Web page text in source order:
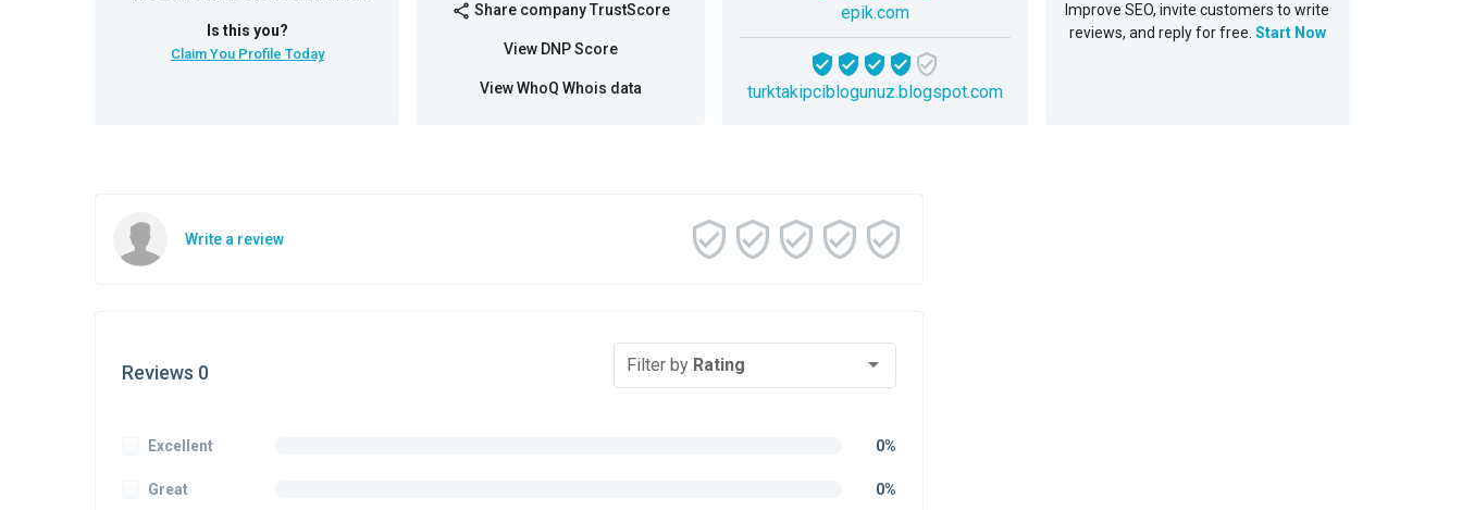
Is this you?
Claim You Profile Today
share Share company TrustScore
View DNP Score
View WhoQ Whois data
epik.com
turktakipciblogunuz.blogspot.com
Improve SEO, invite customers to write
reviews, and reply for free. Start Now
Write a review
Reviews 0 Filter by Rating
Excellent 0%
Great 0%